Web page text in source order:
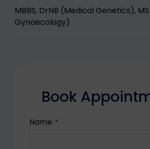
MBBS, DrNB (Medical Genetics),
Gynaecology)
Book
Name *